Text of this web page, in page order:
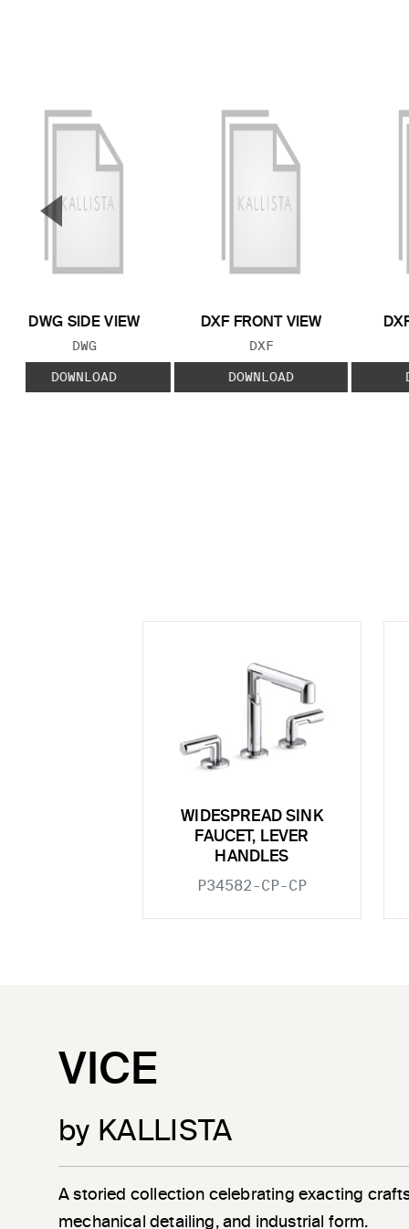
DWG SIDE VIEW
FILE TYPE:
DWG
DOWNLOAD
DXF FRONT VIEW
FILE TYPE:
DXF
DOWNLOAD
▼
WIDESPREAD SINK
FAUCET, LEVER
HANDLES
P34582-CP-CP
VICE
by KALLISTA
A storied collection celebrating exacting
mechanical detailing, and industrial form.